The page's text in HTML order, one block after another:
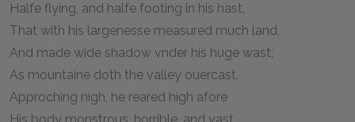
Halfe flying, and halfe footing in his hast,
That with his largenesse measured much land,
And made wide shadow vnder his huge wast;
As mountaine doth the valley ouercast.
Approching nigh, he reared high afore